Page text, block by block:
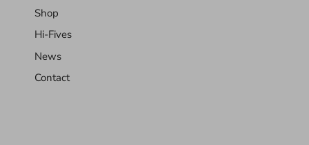
Shop
Hi-Fives
News
Contact